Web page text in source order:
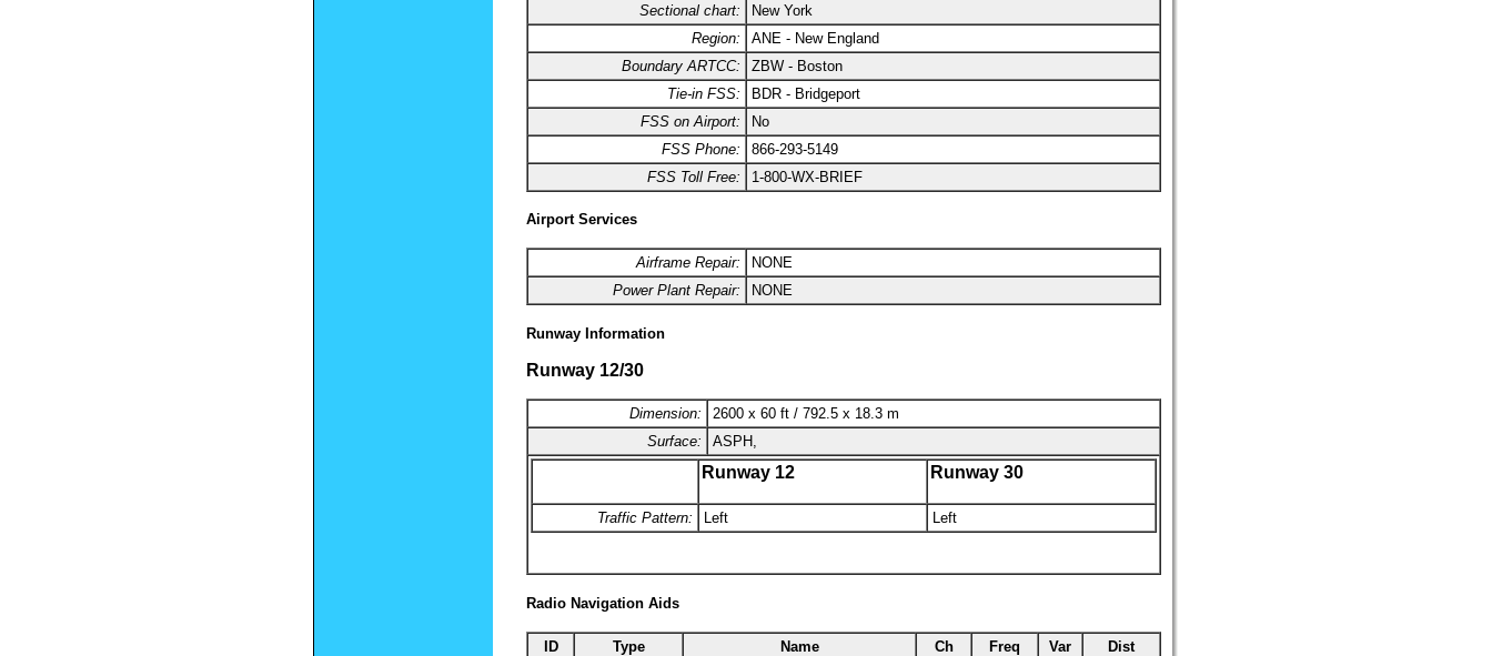
Sectional chart:
New York
Region:
ANE - New England
Boundary ARTCC:
ZBW - Boston
Tie-in FSS:
BDR - Bridgeport
FSS on Airport:
No
FSS Phone:
866-293-5149
FSS Toll Free:
1-800-WX-BRIEF
Airport Services
Airframe Repair:
NONE
Power Plant Repair:
NONE
Runway Information
Runway 12/30
Dimension:
2600 x 60 ft / 792.5 x 18.3 m
Surface:
ASPH,
Runway 12 Runway 30
Traffic Pattern: Left Left
Radio Navigation Aids
ID Type Name Ch Freq Var
Dist